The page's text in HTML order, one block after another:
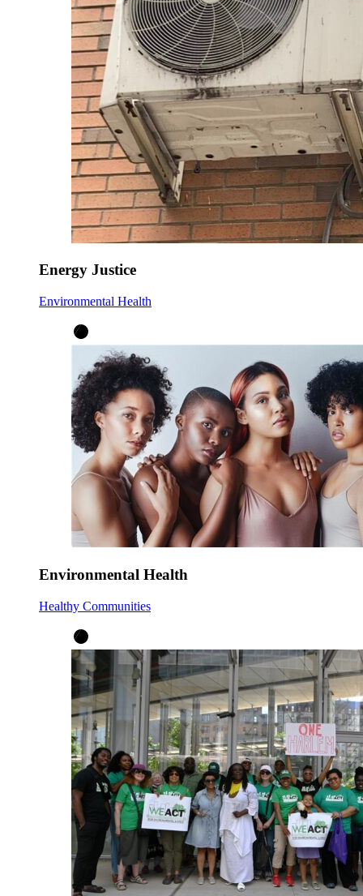
Energy Justice
Environmental Health
Environmental Health
Healthy Communities